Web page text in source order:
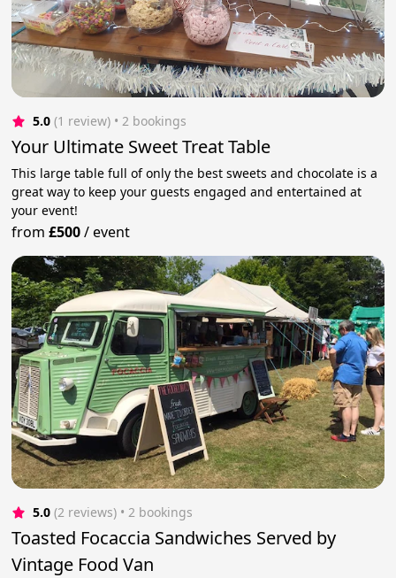
5.0 (1 review) • 2 bookings
Your Ultimate Sweet Treat Table
This large table full of only the best sweets and chocolate is a
great way to keep your guests engaged and entertained at
your event!
from£500/event
5.0 (2 reviews) • 2 bookings
Toasted Focaccia Sandwiches Served by
Vintage Food Van